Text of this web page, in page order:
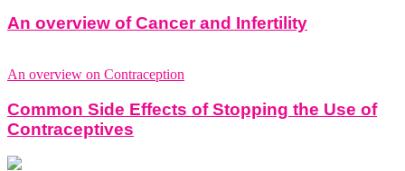
An overview of Cancer and Infertility
An overview on Contraception
Common Side Effects of Stopping the Use of
Contraceptives